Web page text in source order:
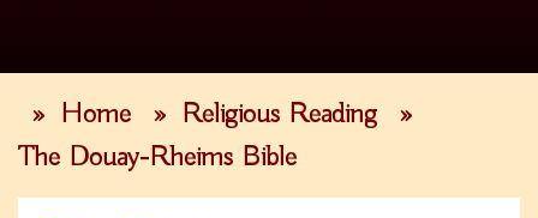
» Home » Religious Reading
»
The Douay-Rheims Bible